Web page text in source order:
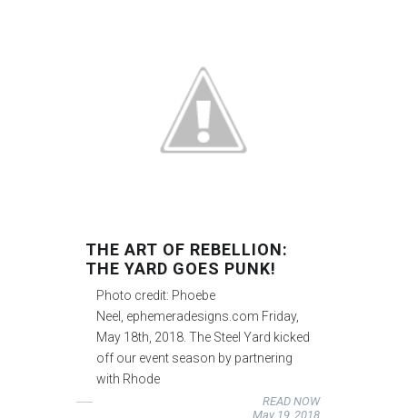
THE ART OF REBELLION:
THE YARD GOES PUNK!
Photo credit: Phoebe
Neel, ephemeradesigns.com Friday,
May 18th, 2018. The Steel Yard kicked
off our event season by partnering
with Rhode
READ NOW
May 19, 2018